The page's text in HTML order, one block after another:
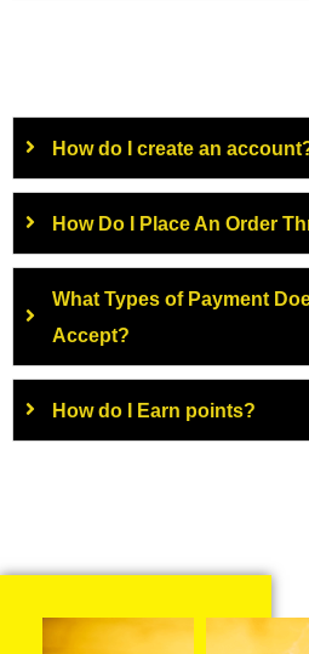
How do I create an
How Do I Place An Order
What Types of Payment
Accept?
How do I Earn points?